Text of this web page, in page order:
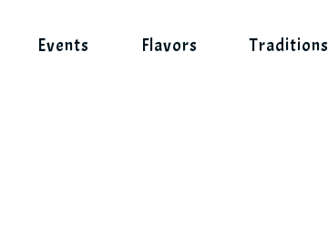
Events Flavors Traditions